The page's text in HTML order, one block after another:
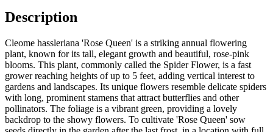
Description
Cleome hassleriana 'Rose Queen' is a striking annual flowering
plant, known for its tall, elegant growth and beautiful, rose-pink
blooms. This plant, commonly called the Spider Flower, is a fast
grower reaching heights of up to 5 feet, adding vertical interest to
gardens and landscapes. Its unique flowers resemble delicate spiders
with long, prominent stamens that attract butterflies and other
pollinators. The foliage is a vibrant green, providing a lovely
backdrop to the showy flowers. To cultivate 'Rose Queen' sow